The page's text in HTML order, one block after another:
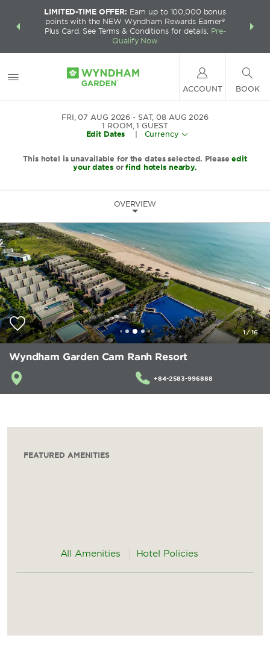
deals—
LIMITED-TIME OFFER: Earn up to 100,000 bonus
points with the NEW Wyndham Rewards Earner®
Plus Card. See Terms & Conditions for details. Pre-
Qualify Now
FREE
ACCOUNT BOOK
FRI, 07 AUG 2026
SAT, 08 AUG 2026
1 ROOM,1 GUEST
Edit Dates
Currency
This hotel is unavailable for the dates selected. Pleaseedit
your datesorfind hotels nearby.
OVERVIEW
1/16
Wyndham Garden Cam Ranh Resort
+84-2583-996888
FEATURED AMENITIES
All Amenities Hotel Policies